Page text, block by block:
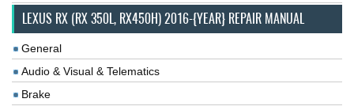
LEXUS RX (RX 350L, RX450H) 2016-{YEAR} REPAIR MANUAL
General
Audio & Visual & Telematics
Brake